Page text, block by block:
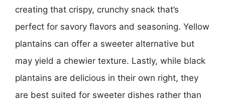
creating that crispy, crunchy snack that’s
perfect for savory flavors and seasoning. Yellow
plantains can offer a sweeter alternative but
may yield a chewier texture. Lastly, while black
plantains are delicious in their own right, they
are best suited for sweeter dishes rather than